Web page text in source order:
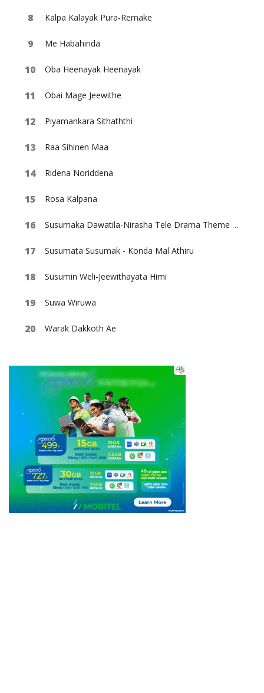
Kalpa Kalayak Pura-Remake
Me Habahinda
Oba Heenayak Heenayak
Obai Mage Jeewithe
Piyamankara Sithaththi
Raa Sihinen Maa
Ridena Noriddena
Rosa Kalpana
Susumaka Dawatila-Nirasha Tele Drama Theme Song
Susumata Susumak - Konda Mal Athiru
Susumin Weli-Jeewithayata Himi
Suwa Wiruwa
Warak Dakkoth Ae